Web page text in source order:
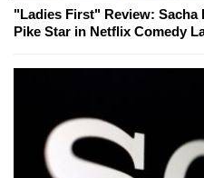
"Ladies First" Review: Sacha
Pike Star in Netflix Comedy